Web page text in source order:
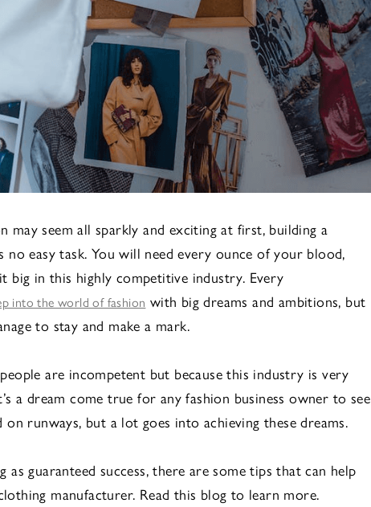
seem all sparkly and exciting at first, building a
no easy task. You will need every ounce of your blood,
big in this highly competitive industry. Every
into the world of fashion with big dreams and ambitions, but
to stay and make a mark.
are incompetent but because this industry is very
a dream come true for any fashion business owner to see
runways, but a lot goes into achieving these dreams.
guaranteed success, there are some tips that can help
manufacturer. Read this blog to learn more.